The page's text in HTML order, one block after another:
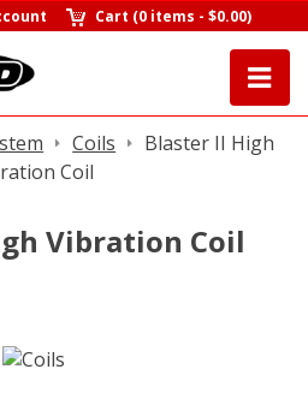
Cart (0 items -$0.00)
Coils
Blaster II High
Coil
Vibration Coil